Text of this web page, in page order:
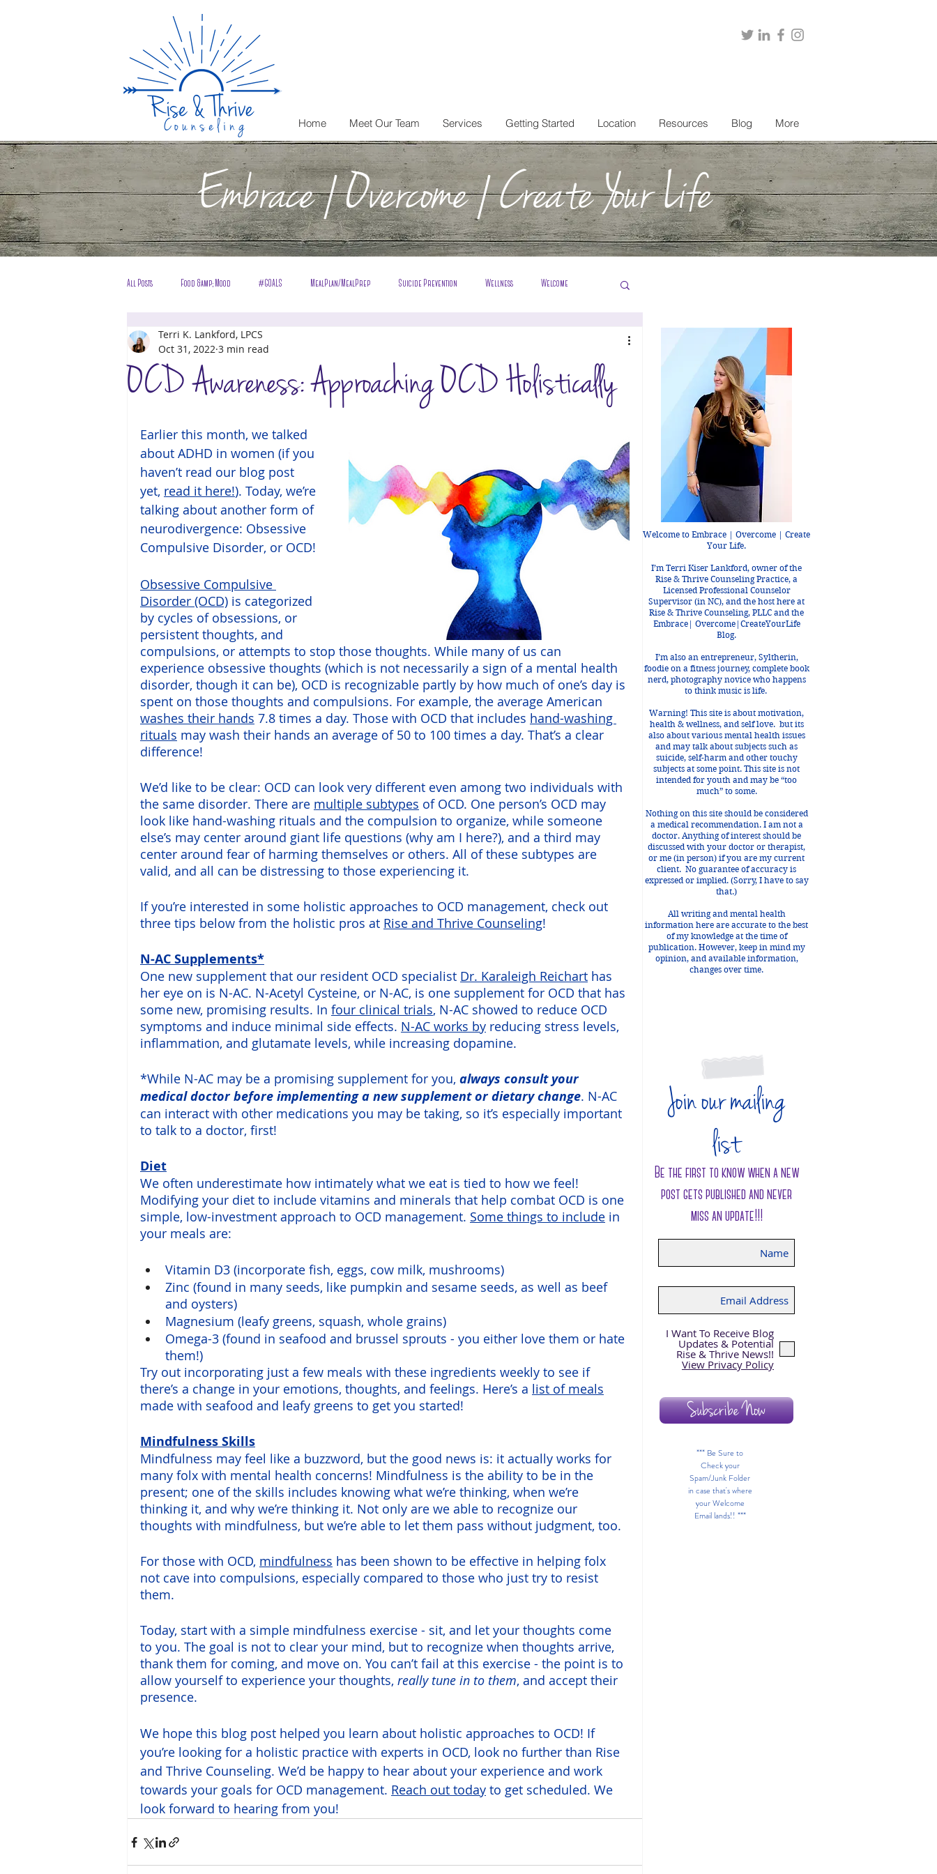
Home Meet Our Team Services Getting Started Location Resources Blog More
Embrace | Overcome | Create Your Life
All Posts Food &amp; Mood #GOALS MealPlan/MealPrep Suicide Prevention Wellness Welcome
Coping Skills Support
OCD Awareness: Approaching OCD Holistically
Terri K. Lankford, LPCS
Oct 31, 2022 3 min read
Earlier this month, we talked
about ADHD in women (if you
haven’t read our blog post
yet, read it here!). Today, we’re
talking about another form of
neurodivergence: Obsessive
Compulsive Disorder, or OCD!
Obsessive Compulsive
Disorder (OCD) is categorized
by cycles of obsessions, or
persistent thoughts, and
compulsions, or attempts to stop those thoughts. While many of us can
experience obsessive thoughts (which is not necessarily a sign of a mental health
disorder, though it can be), OCD is recognizable partly by how much of one’s day is
spent on those thoughts and compulsions. For example, the average American
washes their hands 7.8 times a day. Those with OCD that includes hand-washing
rituals may wash their hands an average of 50 to 100 times a day. That’s a clear
difference!
We’d like to be clear: OCD can look very different even among two individuals with
the same disorder. There are multiple subtypes of OCD. One person’s OCD may
look like hand-washing rituals and the compulsion to organize, while someone
else’s may center around giant life questions (why am I here?), and a third may
center around fear of harming themselves or others. All of these subtypes are
valid, and all can be distressing to those experiencing it.
If you’re interested in some holistic approaches to OCD management, check out
three tips below from the holistic pros at Rise and Thrive Counseling!
N-AC Supplements*
One new supplement that our resident OCD specialist Dr. Karaleigh Reichart has
her eye on is N-AC. N-Acetyl Cysteine, or N-AC, is one supplement for OCD that has
some new, promising results. In four clinical trials, N-AC showed to reduce OCD
symptoms and induce minimal side effects. N-AC works by reducing stress levels,
inflammation, and glutamate levels, while increasing dopamine.
*While N-AC may be a promising supplement for you, always consult your
medical doctor before implementing a new supplement or dietary change. N-AC
can interact with other medications you may be taking, so it’s especially important
to talk to a doctor, first!
Diet
We often underestimate how intimately what we eat is tied to how we feel!
Modifying your diet to include vitamins and minerals that help combat OCD is one
simple, low-investment approach to OCD management. Some things to include in
your meals are:
Vitamin D3 (incorporate fish, eggs, cow milk, mushrooms)
Zinc (found in many seeds, like pumpkin and sesame seeds, as well as beef
and oysters)
Magnesium (leafy greens, squash, whole grains)
Omega-3 (found in seafood and brussel sprouts - you either love them or hate
them!)
Try out incorporating just a few meals with these ingredients weekly to see if
there’s a change in your emotions, thoughts, and feelings. Here’s a list of meals
made with seafood and leafy greens to get you started!
Mindfulness Skills
Mindfulness may feel like a buzzword, but the good news is: it actually works for
many folx with mental health concerns! Mindfulness is the ability to be in the
present; one of the skills includes knowing what we’re thinking, when we’re
thinking it, and why we’re thinking it. Not only are we able to recognize our
thoughts with mindfulness, but we’re able to let them pass without judgment, too.
For those with OCD, mindfulness has been shown to be effective in helping folx
not cave into compulsions, especially compared to those who just try to resist
them.
Today, start with a simple mindfulness exercise - sit, and let your thoughts come
to you. The goal is not to clear your mind, but to recognize when thoughts arrive,
thank them for coming, and move on. You can’t fail at this exercise - the point is to
allow yourself to experience your thoughts, really tune in to them, and accept their
presence.
We hope this blog post helped you learn about holistic approaches to OCD! If
you’re looking for a holistic practice with experts in OCD, look no further than Rise
and Thrive Counseling. We’d be happy to hear about your experience and work
towards your goals for OCD management. Reach out today to get scheduled. We
look forward to hearing from you!
Welcome to Embrace | Overcome | Create
Your Life.
I’m Terri Kiser Lankford, owner of the
Rise & Thrive Counseling Practice, a
Licensed Professional Counselor
Supervisor (in NC), and the host here at
Rise & Thrive Counseling, PLLC and the
Embrace| Overcome|CreateYourLife
Blog.
I’m also an entrepreneur, Syltherin,
foodie on a fitness journey, complete book
nerd, photography novice who happens
to think music is life.
Warning! This site is about motivation,
health & wellness, and self love. but its
also about various mental health issues
and may talk about subjects such as
suicide, self-harm and other touchy
subjects at some point. This site is not
intended for youth and may be “too
much” to some.
Nothing on this site should be considered
a medical recommendation. I am not a
doctor. Anything of interest should be
discussed with your doctor or therapist,
or me (in person) if you are my current
client. No guarantee of accuracy is
expressed or implied. (Sorry, I have to say
that.)
All writing and mental health
information here are accurate to the best
of my knowledge at the time of
publication. However, keep in mind my
opinion, and available information,
changes over time.
Join our mailing
list
Be the first to know when a new
post gets published and never
miss an update!!!
I Want To Receive Blog
Updates & Potential
Rise & Thrive News!!
View Privacy Policy
Subscribe Now
*** Be Sure to
Check your
Spam/Junk Folder
in case that's where
your Welcome
Email lands!! ***